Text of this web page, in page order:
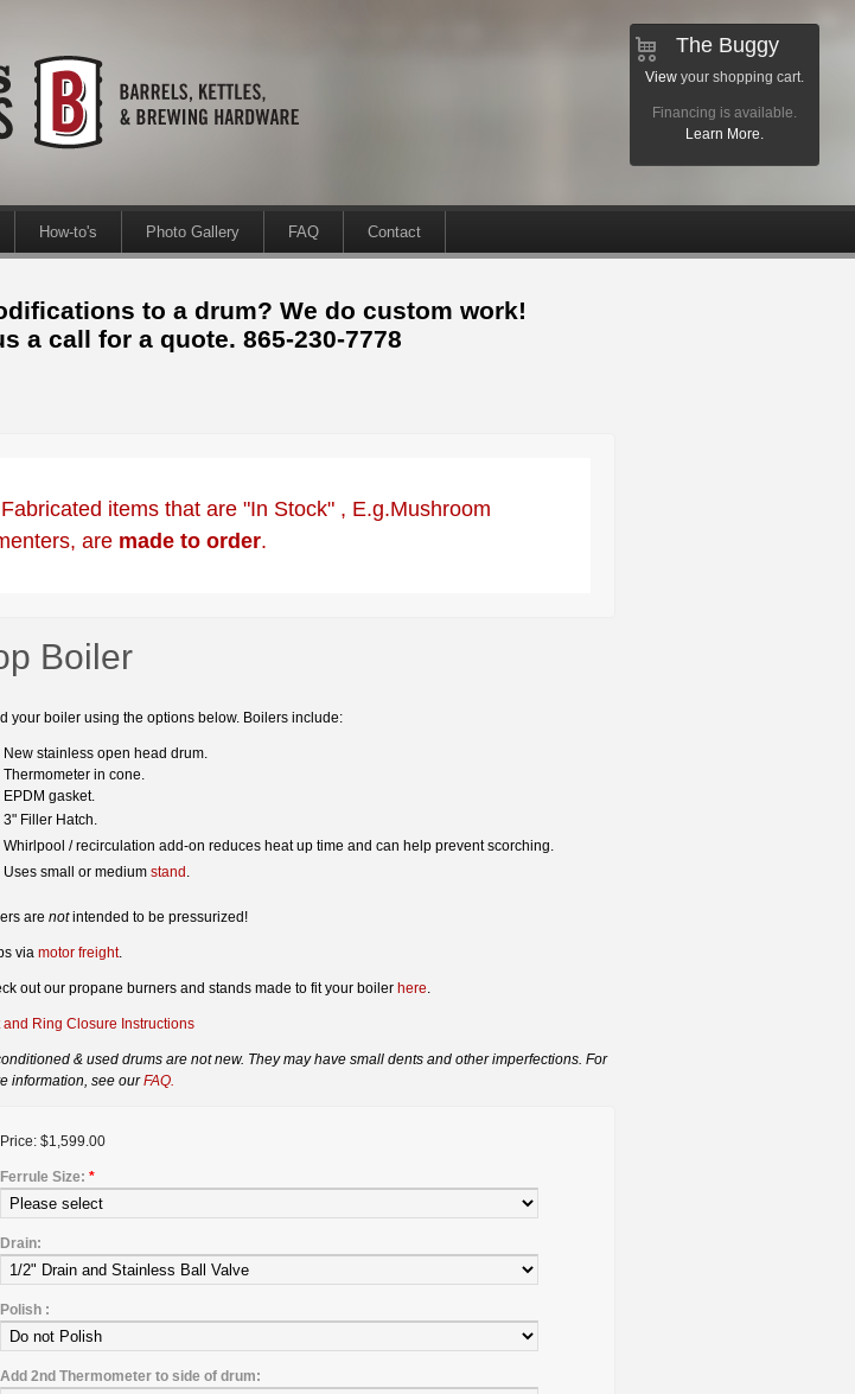
The Buggy
View your shopping cart.
Financing is available.
Learn More.
How-to's Photo Gallery FAQ Contact
to a drum? We do custom work!
a call for a quote. 865-230-7778
Fabricated items that are "In Stock" , E.g.Mushroom
are made to order.
Boiler
your boiler using the options below. Boilers include:
New stainless open head drum.
Thermometer in cone.
EPDM gasket.
3" Filler Hatch.
Whirlpool / recirculation add-on reduces heat up time and can help prevent scorching.
Uses small or medium stand
are notintended to be pressurized!
via motor freight.
out our propane burners and stands made to fit your boiler here
and Ring Closure Instructions
& used drums are not new. They may have small dents and other imperfections. For
information, see ourFAQ.
Price: $1,599.00
Ferrule Size: *
Drain:
Polish :
Add 2nd Thermometer to side of drum: